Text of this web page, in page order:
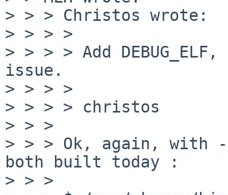
> > > Christos wrote:
> > > >
> > > > Add
issue.
> > > >
> > > > christos
> > >
> > > Ok, again, with -
both built today :
> > >